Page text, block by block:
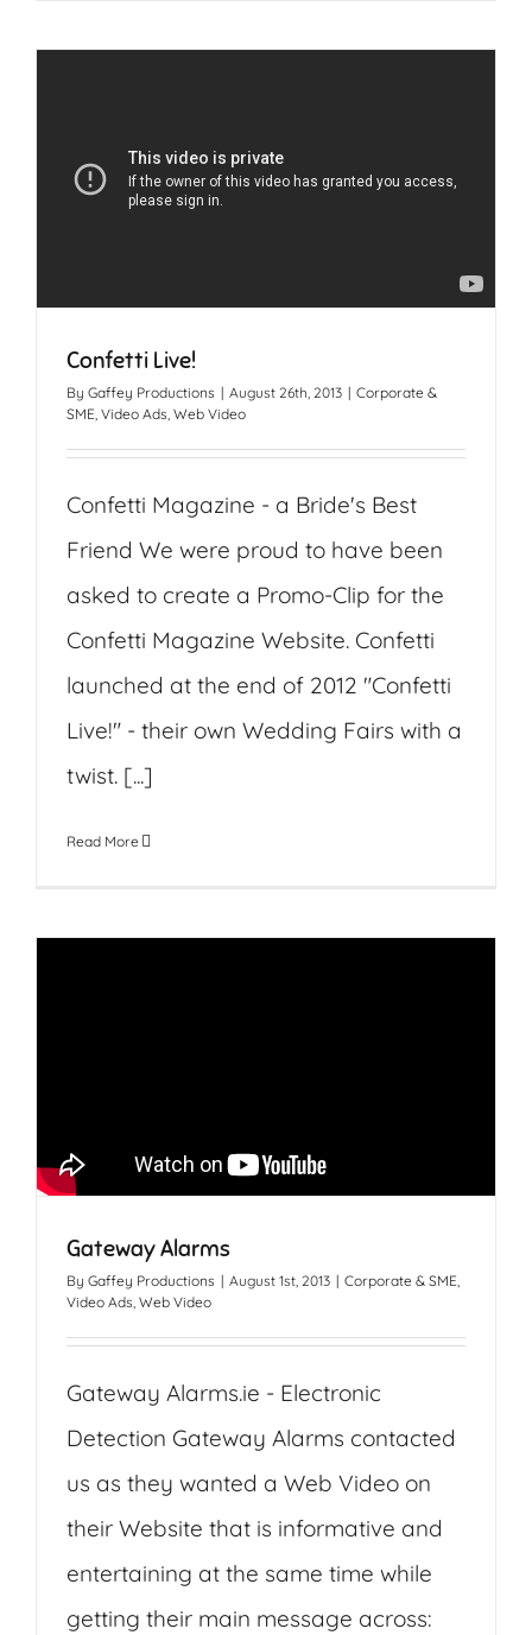
Confetti Live!
By Gaffey Productions | August 26th, 2013 | Corporate &
SME, Video Ads, Web Video
Confetti Magazine - a Bride's Best
Friend We were proud to have been
asked to create a Promo-Clip for the
Confetti Magazine Website. Confetti
launched at the end of 2012 "Confetti
Live!" - their own Wedding Fairs with a
twist. [...]
Read More
Gateway Alarms
By Gaffey Productions | August 1st, 2013 | Corporate & SME,
Video Ads, Web Video
Gateway Alarms.ie - Electronic
Detection Gateway Alarms contacted
us as they wanted a Web Video on
their Website that is informative and
entertaining at the same time while
getting their main message across: